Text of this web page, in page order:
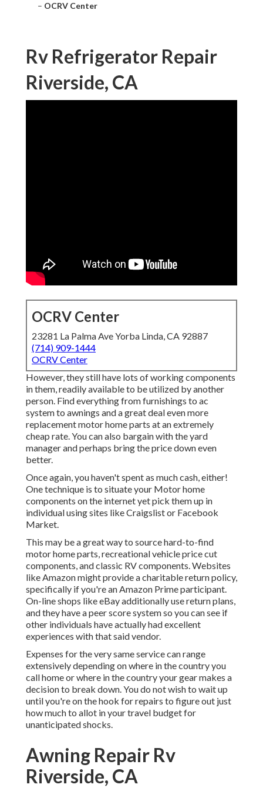
– OCRV Center
Rv Refrigerator Repair
Riverside, CA
OCRV Center
23281 La Palma Ave Yorba Linda, CA 92887
(714) 909-1444
OCRV Center
However, they still have lots of working components
in them, readily available to be utilized by another
person. Find everything from furnishings to ac
system to awnings and a great deal even more
replacement motor home parts at an extremely
cheap rate. You can also bargain with the yard
manager and perhaps bring the price down even
better.
Once again, you haven't spent as much cash, either!
One technique is to situate your Motor home
components on the internet yet pick them up in
individual using sites like Craigslist or Facebook
Market.
This may be a great way to source hard-to-find
motor home parts, recreational vehicle price cut
components, and classic RV components. Websites
like Amazon might provide a charitable return policy,
specifically if you're an Amazon Prime participant.
On-line shops like eBay additionally use return plans,
and they have a peer score system so you can see if
other individuals have actually had excellent
experiences with that said vendor.
Expenses for the very same service can range
extensively depending on where in the country you
call home or where in the country your gear makes a
decision to break down. You do not wish to wait up
until you're on the hook for repairs to figure out just
how much to allot in your travel budget for
unanticipated shocks.
Awning Repair Rv
Riverside, CA